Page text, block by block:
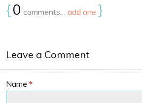
{0 comments… add one }
Leave a Comment
Name *